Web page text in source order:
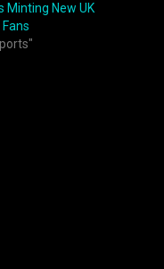
Minting New UK